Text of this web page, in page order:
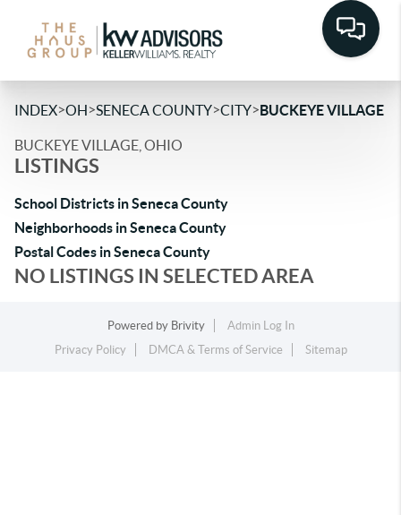
INDEX>OH>SENECA COUNTY>CITY>BUCKEYE VILLAGE
BUCKEYE VILLAGE, OHIO
LISTINGS
School Districts in Seneca County
Neighborhoods in Seneca County
Postal Codes in Seneca County
NO LISTINGS IN SELECTED AREA
Powered by Brivity
Admin Log In
Privacy Policy
DMCA & Terms of Service Sitemap